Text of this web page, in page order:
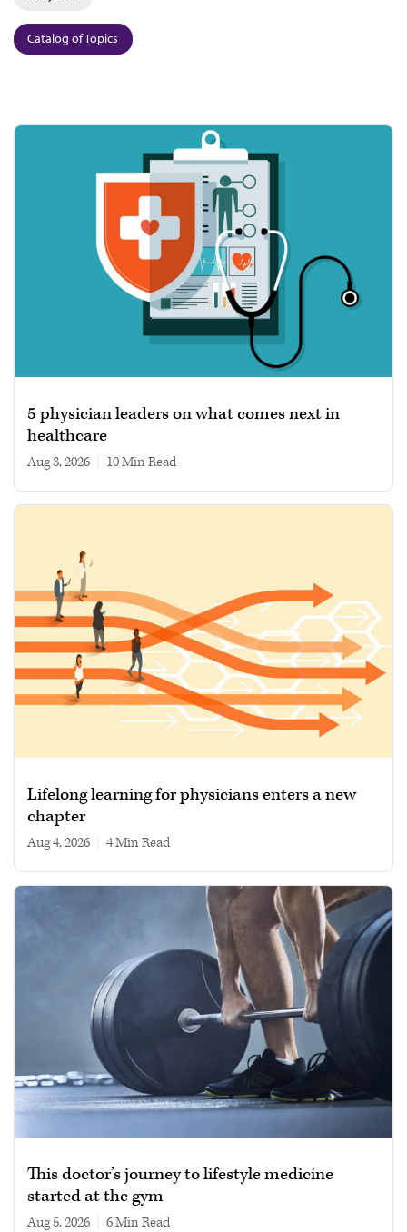
Catalog of Topics
5 physician leaders on what comes next in
healthcare
Aug 3, 2026 10 min read
Lifelong learning for physicians enters a new
chapter
Aug 4, 2026 4 min read
This doctor’s journey to lifestyle medicine
started at the gym
Aug 5, 2026 6 min read